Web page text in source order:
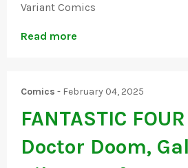
Variant Comics
Read more
Comics - February 04, 2025
FANTASTIC
Doctor Doom,